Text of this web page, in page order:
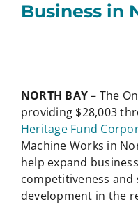
Business in
NORTH BAY– The
providing $28,003
Heritage Fund
Machine Works in
help expand
competitiveness
development in the